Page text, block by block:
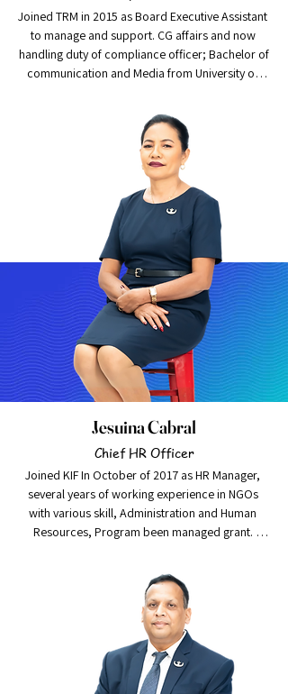
Joined TRM in 2015 as Board Executive Assistant
to manage and support. CG affairs and now
handling duty of compliance officer; Bachelor of
communication and Media from University of
learner makes her promising young leader to
grow
Jesuina Cabral
Chief HR Officer
Joined KIF In October of 2017 as HR Manager,
several years of working experience in NGOs
with various skill, Administration and Human
Resources, Program been managed grant.
training and disciplinary proceeding. Formal
Education Master in Human Resources and
Management.